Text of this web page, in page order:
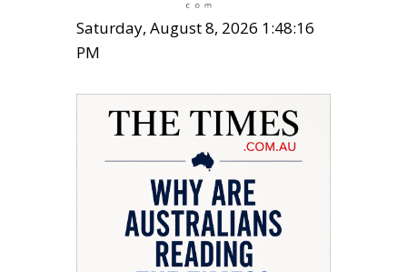
Saturday, August 8, 2026 1:48:17
PM